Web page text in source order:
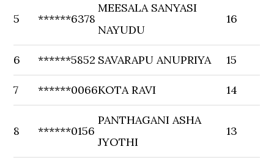
5 ******6378
MEESALA SANYASI
NAYUDU
16
6 ******5852 SAVARAPU ANUPRIYA 15
7 ******0066KOTA RAVI 14
8 ******0156
PANTHAGANI ASHA
JYOTHI
13